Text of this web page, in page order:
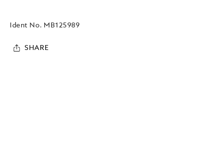
Ident No. MB125989
SHARE